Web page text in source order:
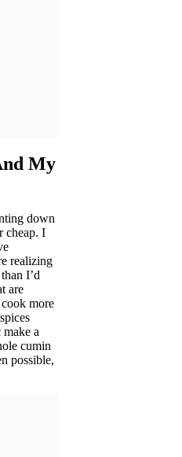
My
down
cheap. I
realizing
I’d
are
more
a
cumin
possible,